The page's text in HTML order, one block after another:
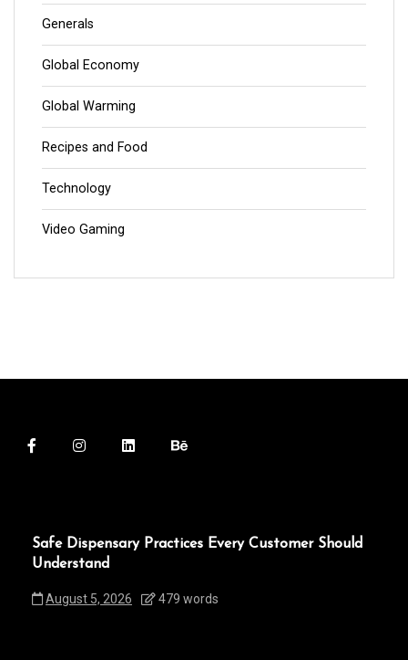
Generals
Global Economy
Global Warming
Recipes and Food
Technology
Video Gaming
Safe Dispensary Practices Every Customer Should
Understand
August 5, 2026 479 words